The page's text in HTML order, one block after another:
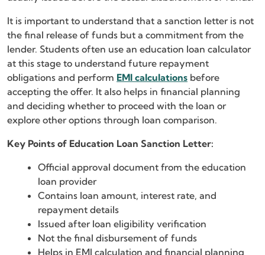
It is important to understand that a sanction letter is not
the final release of funds but a commitment from the
lender. Students often use an education loan calculator
at this stage to understand future repayment
obligations and perform EMI calculations before
accepting the offer. It also helps in financial planning
and deciding whether to proceed with the loan or
explore other options through loan comparison.
Key Points of Education Loan Sanction Letter:
Official approval document from the education
loan provider
Contains loan amount, interest rate, and
repayment details
Issued after loan eligibility verification
Not the final disbursement of funds
Helps in EMI calculation and financial planning